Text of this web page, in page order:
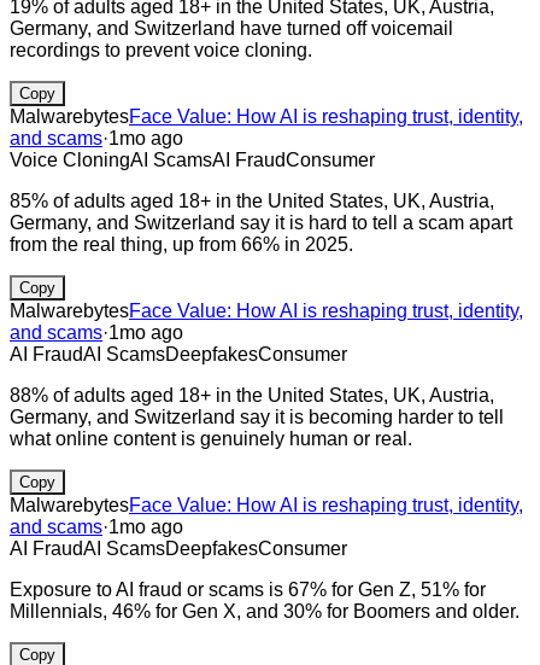
19% of adults aged 18+ in the United States, UK, Austria,
Germany, and Switzerland have turned off voicemail
recordings to prevent voice cloning.
Copy
MalwarebytesFace Value: How AI is reshaping trust, identity,
and scams·1mo ago
Voice CloningAI ScamsAI FraudConsumer
85% of adults aged 18+ in the United States, UK, Austria,
Germany, and Switzerland say it is hard to tell a scam apart
from the real thing, up from 66% in 2025.
Copy
MalwarebytesFace Value: How AI is reshaping trust, identity,
and scams·1mo ago
AI FraudAI ScamsDeepfakesConsumer
88% of adults aged 18+ in the United States, UK, Austria,
Germany, and Switzerland say it is becoming harder to tell
what online content is genuinely human or real.
Copy
MalwarebytesFace Value: How AI is reshaping trust, identity,
and scams·1mo ago
AI FraudAI ScamsDeepfakesConsumer
Exposure to AI fraud or scams is 67% for Gen Z, 51% for
Millennials, 46% for Gen X, and 30% for Boomers and older.
Copy